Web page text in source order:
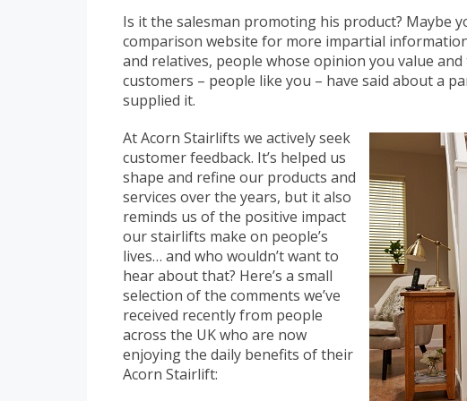
Is it the salesman promoting his product? Maybe
comparison website for more impartial
and relatives, people whose opinion you value
customers – people like you – have said about a
supplied it.
At Acorn Stairlifts we actively seek
customer feedback. It’s helped us
shape and refine our products and
services over the years, but it also
reminds us of the positive impact
our stairlifts make on people’s
lives… and who wouldn’t want to
hear about that? Here’s a small
selection of the comments we’ve
received recently from people
across the UK who are now
enjoying the daily benefits of their
Acorn Stairlift: